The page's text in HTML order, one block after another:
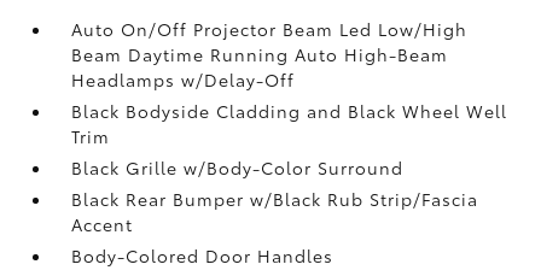
Auto On/Off Projector Beam Led Low/High
Beam Daytime Running Auto High-Beam
Headlamps w/Delay-Off
Black Bodyside Cladding and Black Wheel Well
Trim
Black Grille w/Body-Color Surround
Black Rear Bumper w/Black Rub Strip/Fascia
Accent
Body-Colored Door Handles